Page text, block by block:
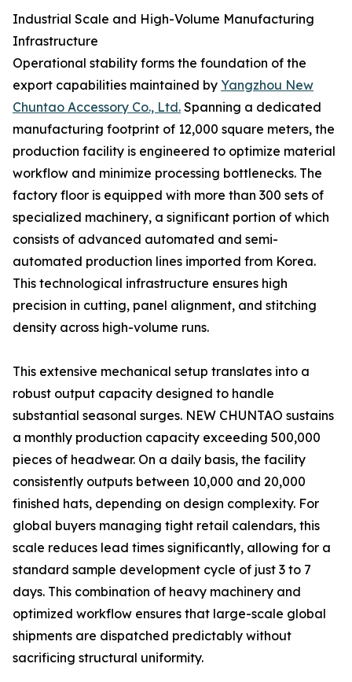
Industrial Scale and High-Volume Manufacturing
Infrastructure
Operational stability forms the foundation of the
export capabilities maintained by Yangzhou New
Chuntao Accessory Co., Ltd. Spanning a dedicated
manufacturing footprint of 12,000 square meters, the
production facility is engineered to optimize material
workflow and minimize processing bottlenecks. The
factory floor is equipped with more than 300 sets of
specialized machinery, a significant portion of which
consists of advanced automated and semi-
automated production lines imported from Korea.
This technological infrastructure ensures high
precision in cutting, panel alignment, and stitching
density across high-volume runs.
This extensive mechanical setup translates into a
robust output capacity designed to handle
substantial seasonal surges. NEW CHUNTAO sustains
a monthly production capacity exceeding 500,000
pieces of headwear. On a daily basis, the facility
consistently outputs between 10,000 and 20,000
finished hats, depending on design complexity. For
global buyers managing tight retail calendars, this
scale reduces lead times significantly, allowing for a
standard sample development cycle of just 3 to 7
days. This combination of heavy machinery and
optimized workflow ensures that large-scale global
shipments are dispatched predictably without
sacrificing structural uniformity.